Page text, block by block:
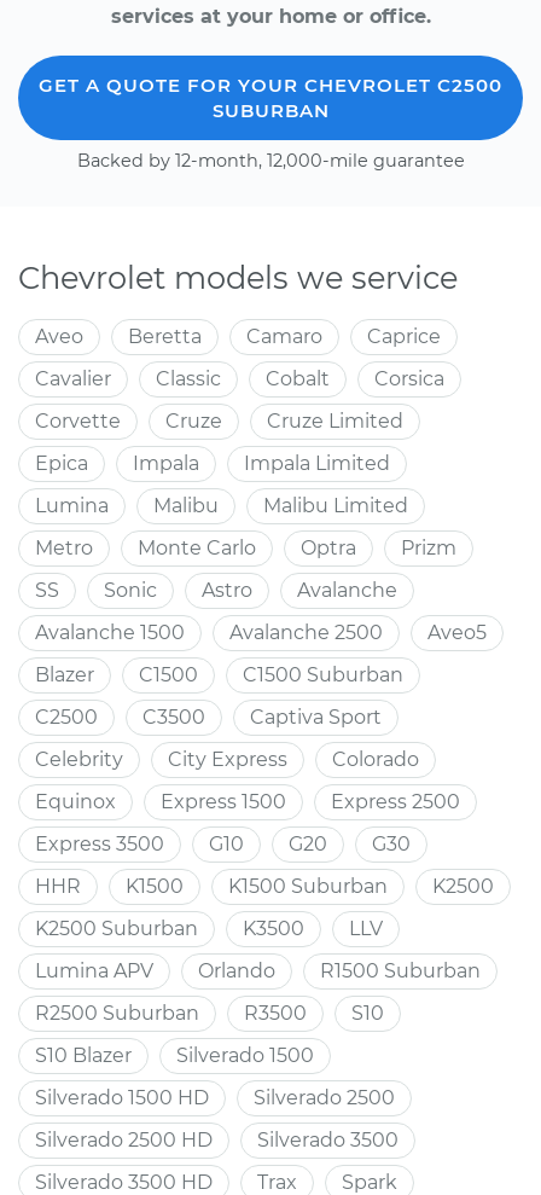
services at your home or office.
GET A QUOTE FOR YOUR CHEVROLET C2500
SUBURBAN
Backed by 12-month, 12,000-mile guarantee
Chevrolet models we service
Aveo Beretta Camaro
Caprice
Cavalier
Classic Cobalt
Corsica
Corvette
Cruze
Cruze Limited
Epica
Impala
Impala Limited
Lumina
Malibu
Malibu Limited
Metro
Monte Carlo Optra
Prizm
SS
Sonic Astro
Avalanche
Avalanche 1500
Avalanche 2500
Aveo5
Blazer
C1500
C1500 Suburban
C2500
C3500
Captiva Sport
Celebrity
City Express
Colorado
Equinox
Express 1500
Express 2500
Express 3500
G10 G20
G30
HHR
K1500 K1500 Suburban
K2500
K2500 Suburban
K3500
LLV
Lumina APV
Orlando
R1500 Suburban
R2500 Suburban
R3500
S10
S10 Blazer
Silverado 1500
Silverado 1500 HD
Silverado 2500
Silverado 2500 HD
Silverado 3500
Silverado 3500 HD
Trax
Spark